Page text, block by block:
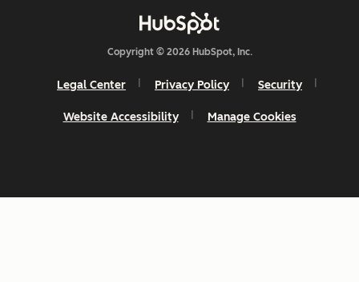
Copyright © 2026 HubSpot, Inc.
Legal Center Privacy Policy Security
Website Accessibility Manage Cookies